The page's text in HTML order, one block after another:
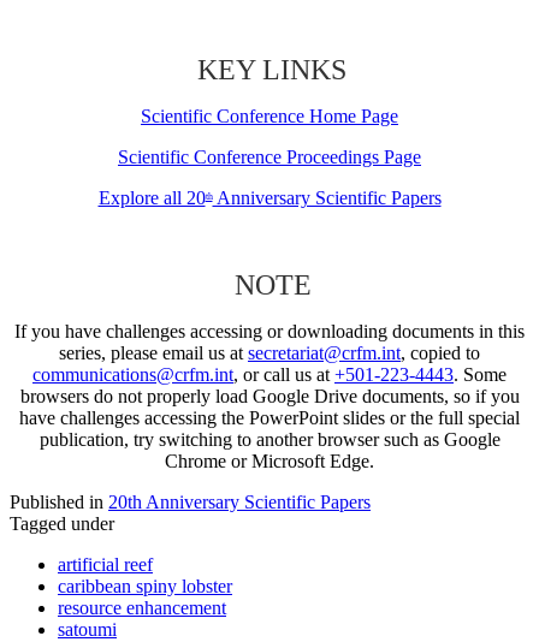
KEY LINKS
Scientific Conference Home Page
Scientific Conference Proceedings Page
Explore all 20thAnniversary Scientific Papers
NOTE
If you have challenges accessing or downloading documents in this
series, please email us atsecretariat@crfm.int, copied to
communications@crfm.int, or call us at+501-223-4443. Some
browsers do not properly load Google Drive documents, so if you
have challenges accessing the PowerPoint slides or the full special
publication, try switching to another browser such as Google
Chrome or Microsoft Edge.
Published in 20th Anniversary Scientific Papers
Tagged under
artificial reef
caribbean spiny lobster
resource enhancement
satoumi